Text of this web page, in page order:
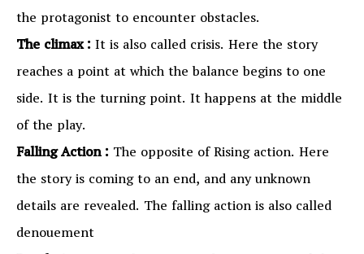
the protagonist to encounter obstacles.
The climax :It is also called crisis. Here the story
reaches a point at which the balance begins to one
side. It is the turning point. It happens at the middle
of the play.
Falling Action :The opposite of Rising action. Here
the story is coming to an end, and any unknown
details are revealed. The falling action is also called
denouement